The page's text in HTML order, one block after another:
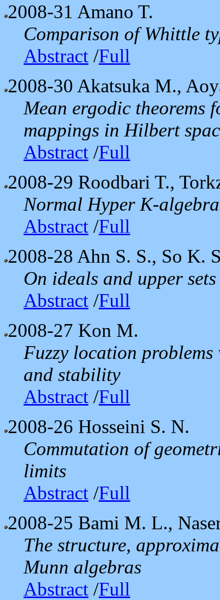
2008-31 Amano T.
Comparison of Whittle
Abstract /Full
2008-30 Akatsuka M.,
Mean ergodic theorems
mappings in Hilbert
Abstract /Full
2008-29 Roodbari T.,
Normal Hyper K-
Abstract /Full
2008-28 Ahn S. S., So K.
On ideals and upper
Abstract /Full
2008-27 Kon M.
Fuzzy location
and stability
Abstract /Full
2008-26 Hosseini S. N.
Commutation of
limits
Abstract /Full
2008-25 Bami M. L.,
The structure,
Munn algebras
Abstract /Full